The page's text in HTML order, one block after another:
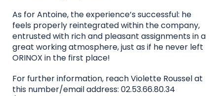
As for Antoine, the experience’s successful: he
feels properly reintegrated within the company,
entrusted with rich and pleasant assignments in a
great working atmosphere, just as if he never left
ORINOX in the first place!
For further information, reach Violette Roussel at
this number/email address: 02.53.66.80.34